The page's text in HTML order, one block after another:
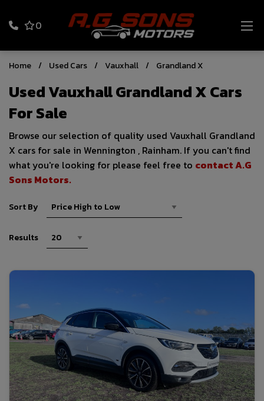
0
Home Used Cars Vauxhall Grandland X
Used Vauxhall Grandland X Cars
For Sale
Browse our selection of quality used Vauxhall Grandland
X cars for sale in Wennington , Rainham. If you can't find
what you're looking for please feel free to contact A.G
Sons Motors.
Sort By
Results